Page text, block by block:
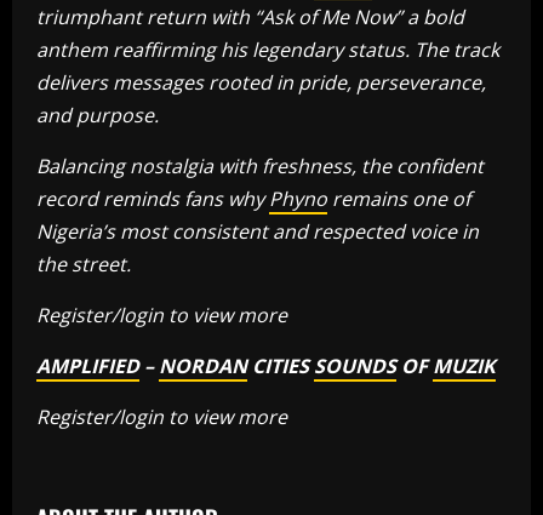
triumphant return with “Ask of Me Now” a bold
anthem reaffirming his legendary status. The track
delivers messages rooted in pride, perseverance,
and purpose.
Balancing nostalgia with freshness, the confident
record reminds fans whyPhyno remains one of
Nigeria’s most consistent and respected voice in
the street.
Register/login to view more
AMPLIFIED–NORDANCITIESSOUNDSOFMUZIK
Register/login to view more